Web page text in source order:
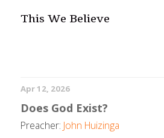
This We Believe
Apr 12, 2026
Does God Exist?
Preacher: John Huizinga